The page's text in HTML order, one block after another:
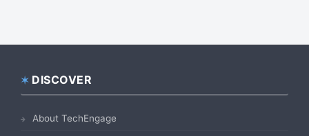
Footer
DISCOVER
About TechEngage